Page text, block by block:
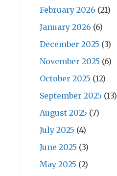
February 2026 (21)
January 2026 (6)
December 2025 (3)
November 2025 (6)
October 2025 (12)
September 2025 (13)
August 2025 (7)
July 2025 (4)
June 2025 (3)
May 2025 (2)